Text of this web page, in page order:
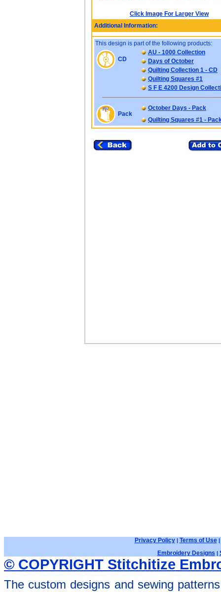
Click Image For Larger View
Additional Information:
This design is part of the following products:
CD
AU - 1000 Collection
Days of October
Quilting Collection 1 - CD
Quilting Squares #1
S F E 4200 Design
Pack
October Days - Pack
Quilting Squares #1 -
Privacy Policy| Terms of Use|
Embroidery Designs |
© COPYRIGHT Stitchitize
The custom designs and sewing